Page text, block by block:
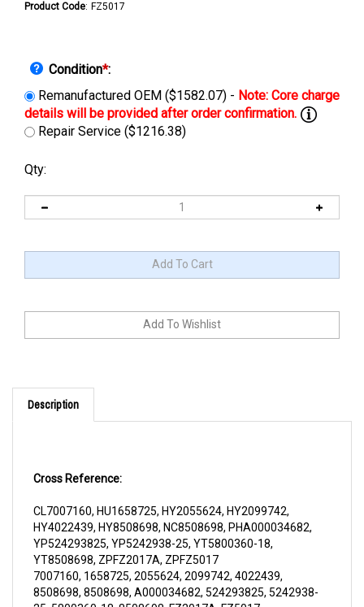
Product Code: FZ5017
Condition*:
Remanufactured OEM ($1582.07) -
Repair Service ($1216.38)
Qty:
Description
HY4022439, HY8508698, NC8508698, PHA000034682,
YP524293825, YP5242938-25, YT5800360-18,
YT8508698, ZPFZ2017A, ZPFZ5017
7007160, 1658725, 2055624, 2099742, 4022439,
8508698, 8508698, A000034682, 524293825, 5242938-
25, 5800360-18, 8508698, FZ2017A, FZ5017